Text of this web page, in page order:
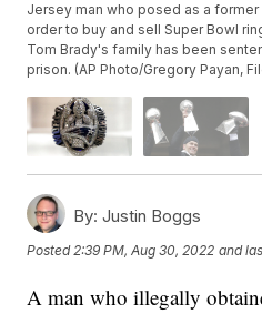
Jersey man who posed as a
order to buy and sell Super Bowl
Tom Brady's family has been
prison. (AP Photo/Gregory Payan,
By: Justin Boggs
Posted2:39 PM, Aug 30, 2022 and
A man who illegally